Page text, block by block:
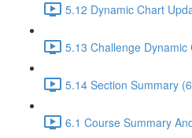
5.12 Dynamic Chart
5.13 Challenge
5.14 Section Summary
6.1 Course Summary